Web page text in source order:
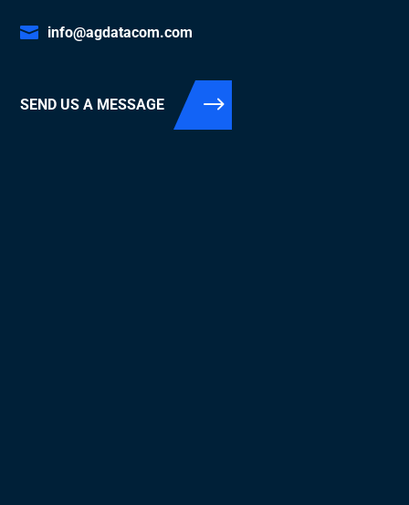
info@agdatacom.com
SEND US A MESSAGE